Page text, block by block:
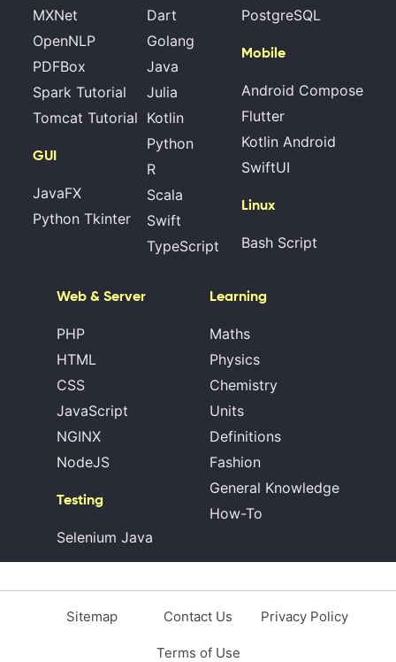
MXNet
OpenNLP
PDFBox
Spark Tutorial
Tomcat Tutorial
GUI
JavaFX
Python Tkinter
Dart
Golang
Java
Julia
Kotlin
Python
R
Scala
Swift
TypeScript
PostgreSQL
Mobile
Android Compose
Flutter
Kotlin Android
SwiftUI
Linux
Bash Script
Web & Server
PHP
HTML
CSS
JavaScript
NGINX
NodeJS
Testing
Selenium Java
Learning
Maths
Physics
Chemistry
Units
Definitions
Fashion
General Knowledge
How-To
Sitemap Contact Us Privacy Policy
Terms of Use